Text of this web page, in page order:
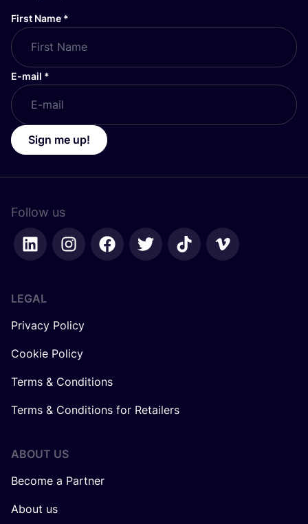
First Name *
E-mail *
Sign me up!
Follow us
LEGAL
Privacy Policy
Cookie Policy
Terms & Conditions
Terms & Conditions for Retailers
ABOUT US
Become a Partner
About us